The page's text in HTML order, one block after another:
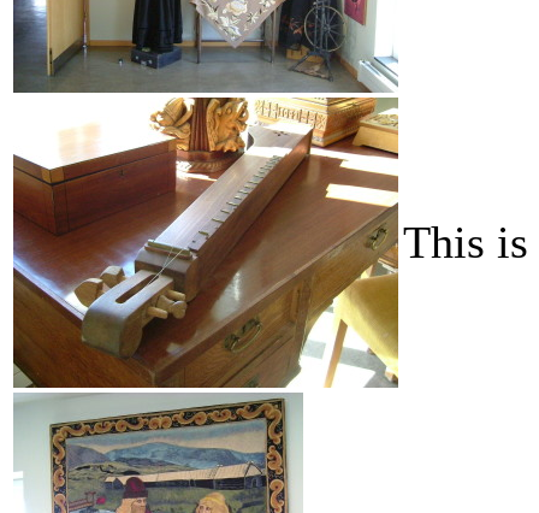
This is